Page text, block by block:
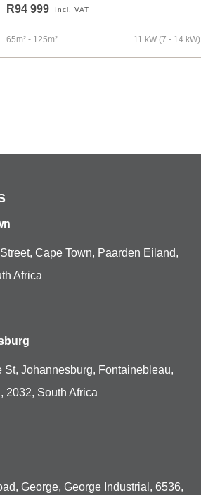
R94 999 Incl. VAT
65m² - 125m² 11 kW (7 - 14 kW)
Cape Town, Paarden Eiland,
Africa
St, Johannesburg, Fontainebleau,
2032, South Africa
George, George Industrial, 6536,